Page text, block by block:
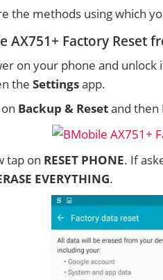
the methods using which
AX751+ Factory Reset
on your phone and unlock
the Settingsapp.
Backup & Resetand then
tap on RESET PHONE. If
EVERYTHING.